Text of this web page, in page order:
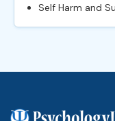
Self Harm and